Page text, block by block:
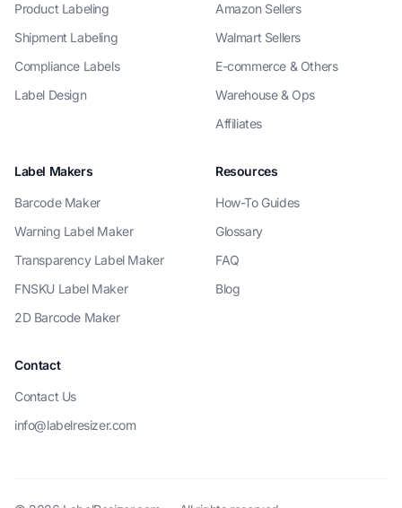
Product Labeling
Shipment Labeling
Compliance Labels
Label Design
Amazon Sellers
Walmart Sellers
E-commerce & Others
Warehouse & Ops
Affiliates
Label Makers
Barcode Maker
Warning Label Maker
Transparency Label Maker
FNSKU Label Maker
2D Barcode Maker
Resources
How-To Guides
Glossary
FAQ
Blog
Contact
Contact Us
info@labelresizer.com